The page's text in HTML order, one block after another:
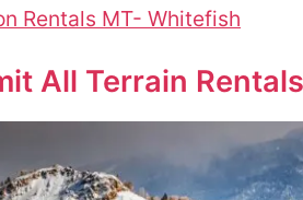
Rentals MT- Whitefish
All Terrain Rentals